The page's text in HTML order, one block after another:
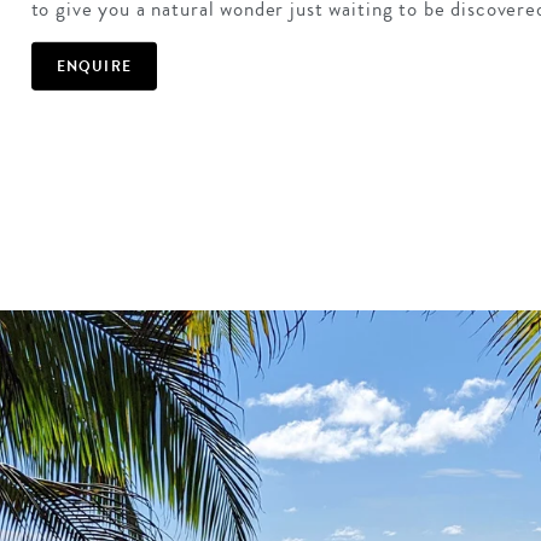
to give you a natural wonder just waiting to be
ENQUIRE